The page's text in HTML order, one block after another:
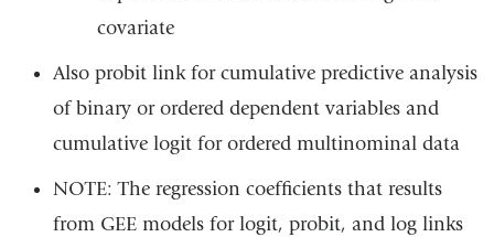
covariate
Also probit link for cumulative predictive analysis
of binary or ordered dependent variables and
cumulative logit for ordered multinominal data
NOTE: The regression coefficients that results
from GEE models for logit, probit, and log links